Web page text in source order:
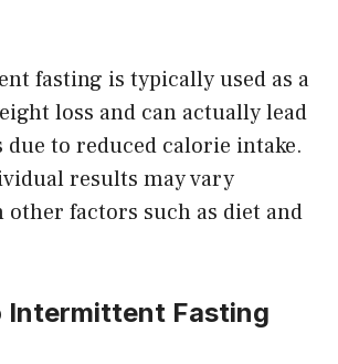
fasting is typically used as a
loss and can actually lead
due to reduced calorie intake.
results may vary
other factors such as diet and
Intermittent Fasting